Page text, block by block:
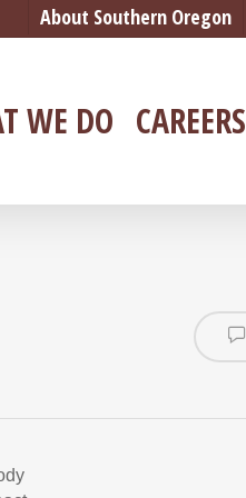
About Southern Oregon
WE DO CAREERS